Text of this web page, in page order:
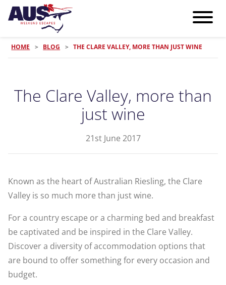
HOME > BLOG > THE CLARE VALLEY, MORE THAN JUST WINE
The Clare Valley, more than
just wine
21st June 2017
Known as the heart of Australian Riesling, the Clare
Valley is so much more than just wine.
For a country escape or a charming bed and breakfast
be captivated and be inspired in the Clare Valley.
Discover a diversity of accommodation options that
are bound to offer something for every occasion and
budget.